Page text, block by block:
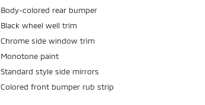
Body-colored rear bumper
Black wheel well trim
Chrome side window trim
Monotone paint
Standard style side mirrors
Colored front bumper rub strip